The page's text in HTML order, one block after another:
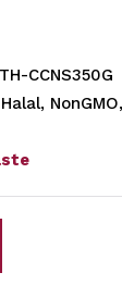
CCNS350G
Halal,